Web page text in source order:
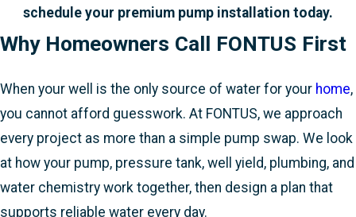
schedule your premium pump installation today.
Why Homeowners Call FONTUS First
When your well is the only source of water for your home,
you cannot afford guesswork. At FONTUS, we approach
every project as more than a simple pump swap. We look
at how your pump, pressure tank, well yield, plumbing, and
water chemistry work together, then design a plan that
supports reliable water every day.